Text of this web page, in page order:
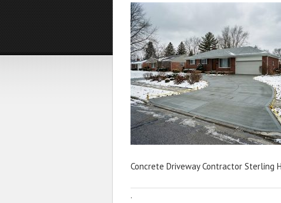
Concrete Driveway Contractor Sterling
·